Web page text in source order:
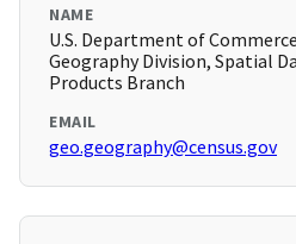
NAME
U.S. Department of
Geography Division, Spatial
Products Branch
EMAIL
geo.geography@census.gov